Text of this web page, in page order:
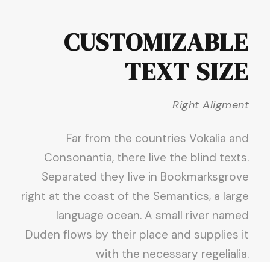
CUSTOMIZABLE
TEXT SIZE
Right Aligment
Far from the countries Vokalia and
Consonantia, there live the blind texts.
Separated they live in Bookmarksgrove
right at the coast of the Semantics, a large
language ocean. A small river named
Duden flows by their place and supplies it
with the necessary regelialia.